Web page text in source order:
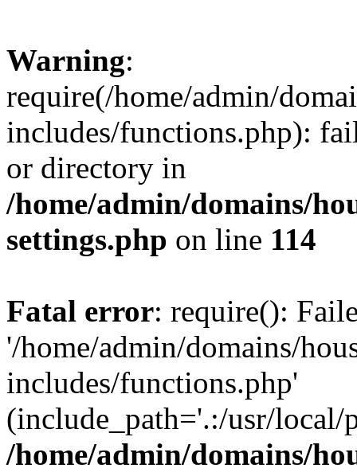
Warning:
require(/home/admin/
includes/functions.php):
or directory in
/home/admin/domains/
settings.php on line 114
Fatal error: require():
'/home/admin/domains/
includes/functions.php'
(include_path='.:/usr/
/home/admin/domains/